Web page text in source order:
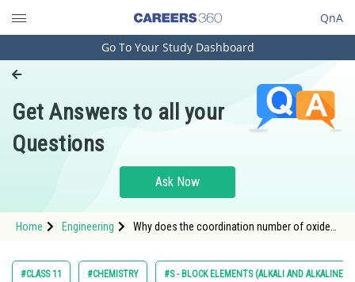
QnA
Engineering and Architecture
Pharmacy
Hospitality and Tourism
Study Abroad
Arts, Commerce & Sciences
Go To Your Study Dashboard
Get Answers to all your
Questions
Ask Now
Home Engineering
Why does the coordination number of oxides
</p
#CLASS 11 #CHEMISTRY #S - BLOCK ELEMENTS (ALKALI AND ALKALINE